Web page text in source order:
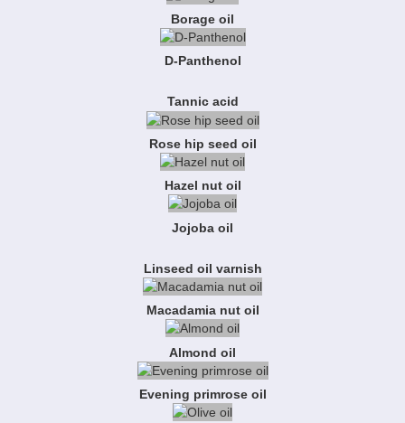
Borage oil
D-Panthenol
Tannic acid
Rose hip seed oil
Hazel nut oil
Jojoba oil
Linseed oil varnish
Macadamia nut oil
Almond oil
Evening primrose oil